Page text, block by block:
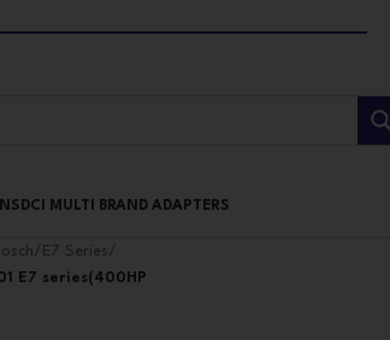
DCI MULTI BRAND ADAPTERS
/ E7 Series/
E7 series(400HP